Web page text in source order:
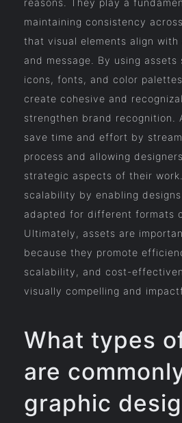
reasons. They play a
maintaining consistency
that visual elements align with
and message. By using assets
icons, fonts, and color
create cohesive and
strengthen brand recognition.
save time and effort by
process and allowing
strategic aspects of their
scalability by enabling
adapted for different formats
Ultimately, assets are
because they promote
scalability, and cost-
visually compelling and
What types
are
graphic